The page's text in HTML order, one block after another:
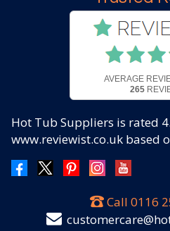
AVERAGE
265
Hot Tub Suppliers is rated
www.reviewist.co.uk based
Call 0116